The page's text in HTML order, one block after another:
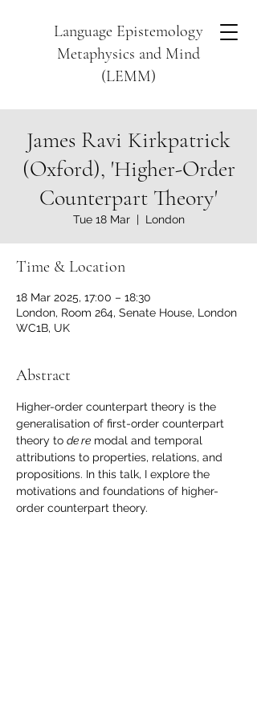
Language Epistemology
Metaphysics and Mind
(LEMM)
James Ravi Kirkpatrick
(Oxford), 'Higher-Order
Counterpart Theory'
Tue 18 Mar
  |
London
Time & Location
18 Mar 2025, 17:00 – 18:30
London, Room 264, Senate House, London
WC1B, UK
Abstract
Higher-order counterpart theory is the
generalisation of first-order counterpart
theory to de re modal and temporal
attributions to properties, relations, and
propositions. In this talk, I explore the
motivations and foundations of higher-
order counterpart theory.